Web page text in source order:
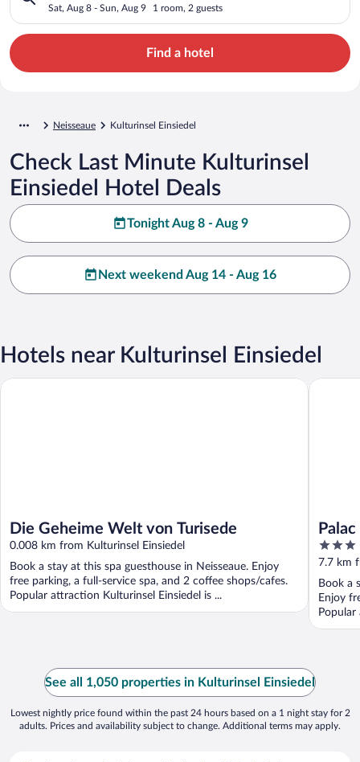
Sat, Aug 8 - Sun, Aug 9 1 room, 2 guests
Find a hotel
Neisseaue Kulturinsel Einsiedel
Check Last Minute Kulturinsel
Einsiedel Hotel Deals
Tonight Aug 8 - Aug 9
Next weekend Aug 14 - Aug 16
Hotels near Kulturinsel Einsiedel
Die Geheime Welt von Turisede
0.008 km from Kulturinsel Einsiedel
Book a stay at this spa guesthouse in Neisseaue. Enjoy
free parking, a full-service spa, and 2 coffee shops/cafes.
Popular attraction Kulturinsel Einsiedel is ...
Die Geheime Welt von Turisede
3
out
of
5
7.7 km
Book a
Enjoy
Popular
Palac
See all 1,050 properties in Kulturinsel Einsiedel
Lowest nightly price found within the past 24 hours based on a 1 night stay for 2
adults. Prices and availability subject to change. Additional terms may apply.